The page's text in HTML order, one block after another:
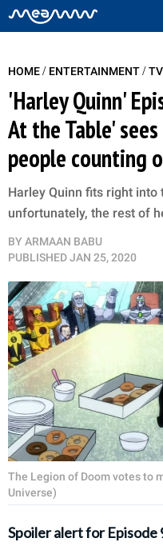
HOME/ ENTERTAINMENT/TV
'Harley Quinn'
At the Table'
people counting
Harley Quinn fits right
unfortunately, the rest of
BY ARMAAN BABU
PUBLISHEDJAN 25, 2020
The Legion of Doom votes to
Universe)
Spoiler alert for Episode